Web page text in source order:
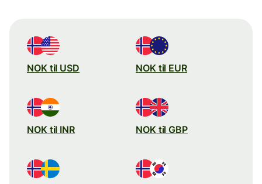
NOK til USD NOK til EUR
NOK til INR NOK til GBP